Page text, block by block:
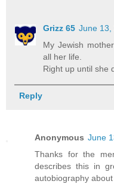
Grizz 65 June 13,
My Jewish
all her life.
Right up until she
Reply
Anonymous June
Thanks for the
describes this in
autobiography